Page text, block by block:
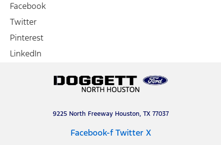
Facebook
Twitter
Pinterest
LinkedIn
9225 North Freeway Houston, TX 77037
Facebook-f Twitter X